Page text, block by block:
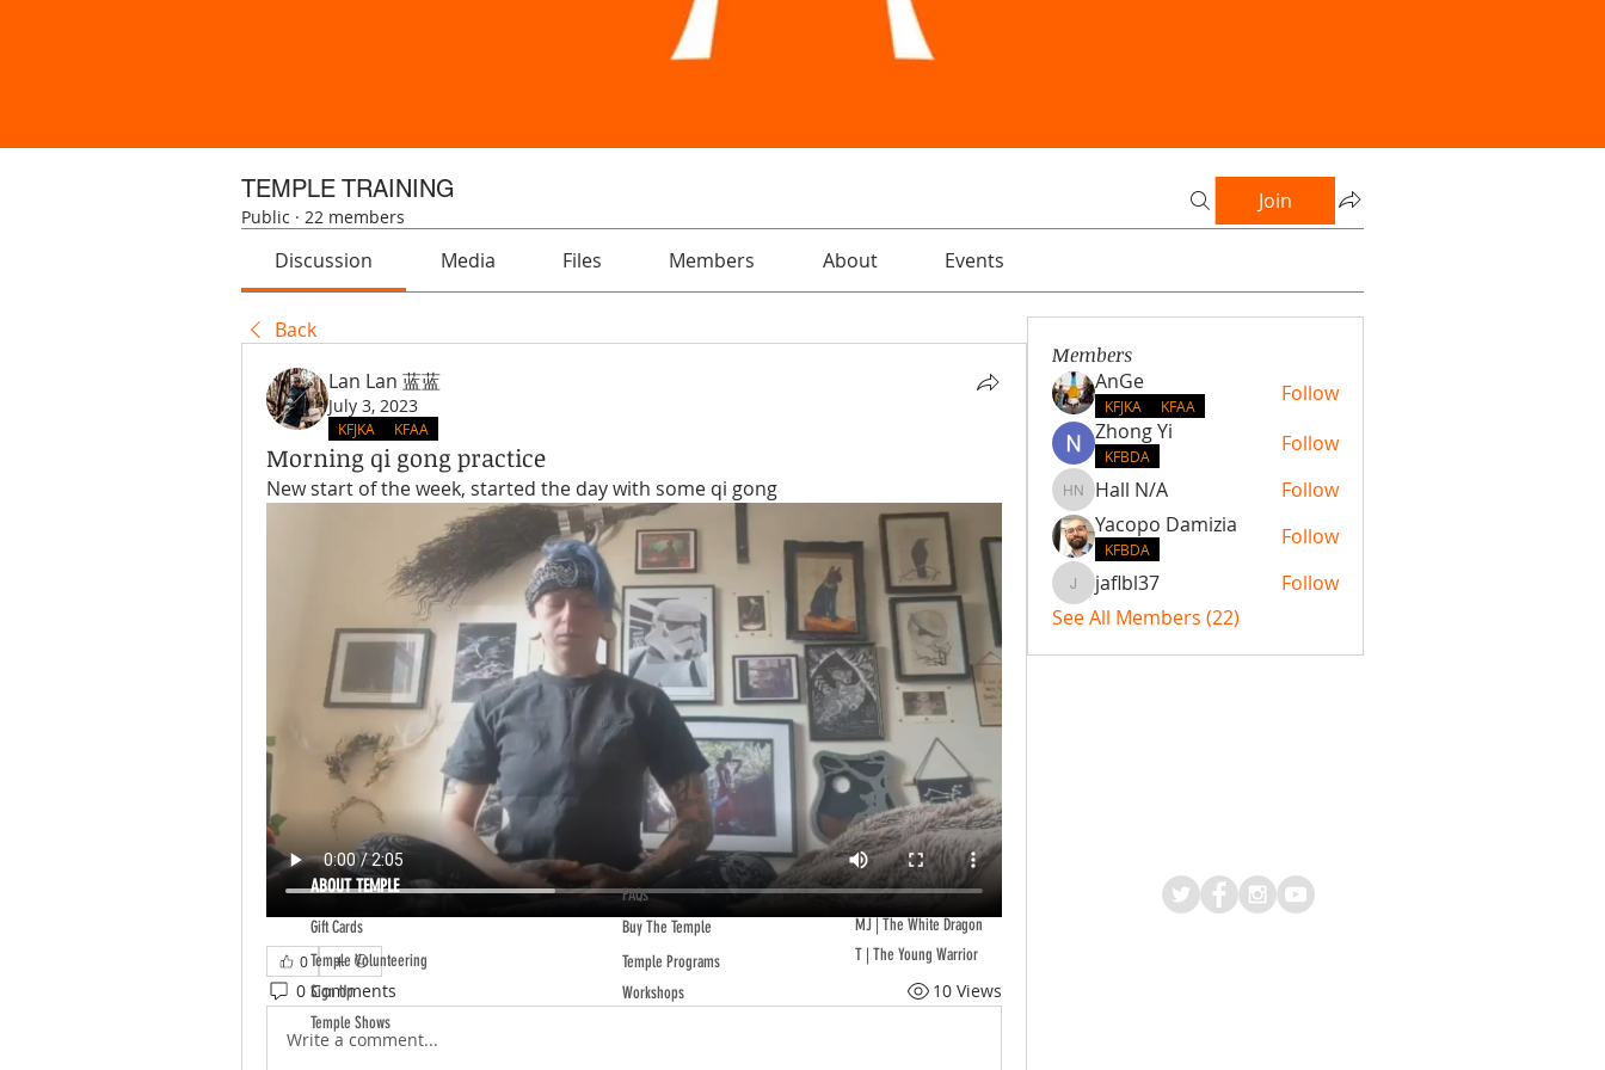
TEMPLE TRAINING
Public · 22 members
Join
Discussion Media Files Members About Events
Back
Lan Lan 蓝蓝
July 3, 2023
KFJKA KFAA
Morning qi gong practice
New start of the week, started the day with some qi gong
0
0 Comments 10 Views
Write a comment...
Members
AnGe
KFJKA KFAA
Follow
Zhong Yi
KFBDA Follow
Hall N/A
Hall N/A
Follow
Yacopo Damizia
KFBDA Follow
jaflbl37jaflbl37
Follow
See All Members (22)
ABOUT TEMPLE
Gift Cards
Temple Volunteering
Sign Up
Temple Shows
FAQs
Buy The Temple
Temple Programs
Workshops
MJ | The White Dragon
T | The Young Warrior